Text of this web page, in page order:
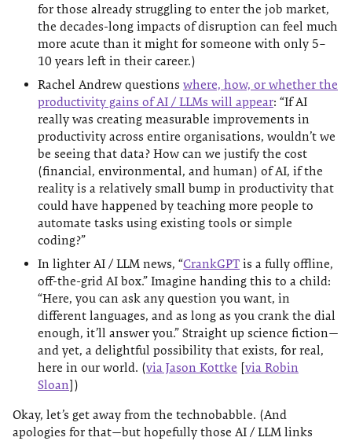
for those already struggling to enter the job market,
the decades-long impacts of disruption can feel much
more acute than it might for someone with only 5–
10 years left in their career.)
Rachel Andrew questions where, how, or whether the
productivity gains of AI / LLMs will appear: “If AI
really was creating measurable improvements in
productivity across entire organisations, wouldn’t we
be seeing that data? How can we justify the cost
(financial, environmental, and human) of AI, if the
reality is a relatively small bump in productivity that
could have happened by teaching more people to
automate tasks using existing tools or simple
coding?”
In lighter AI / LLM news, “CrankGPT is a fully offline,
off-the-grid AI box.” Imagine handing this to a child:
“Here, you can ask any question you want, in
different languages, and as long as you crank the dial
enough, it’ll answer you.” Straight up science fiction—
and yet, a delightful possibility that exists, for real,
here in our world. (via Jason Kottke [via Robin
Sloan])
Okay, let’s get away from the technobabble. (And
apologies for that—but hopefully those AI / LLM links